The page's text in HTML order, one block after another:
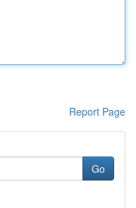
Report Page
Go